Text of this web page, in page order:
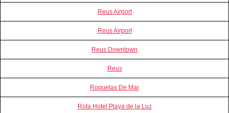
Reus Airport
Reus Airport
Reus Downtown
Reus
Roquetas De Mar
Rota Hotel Playa de la Luz